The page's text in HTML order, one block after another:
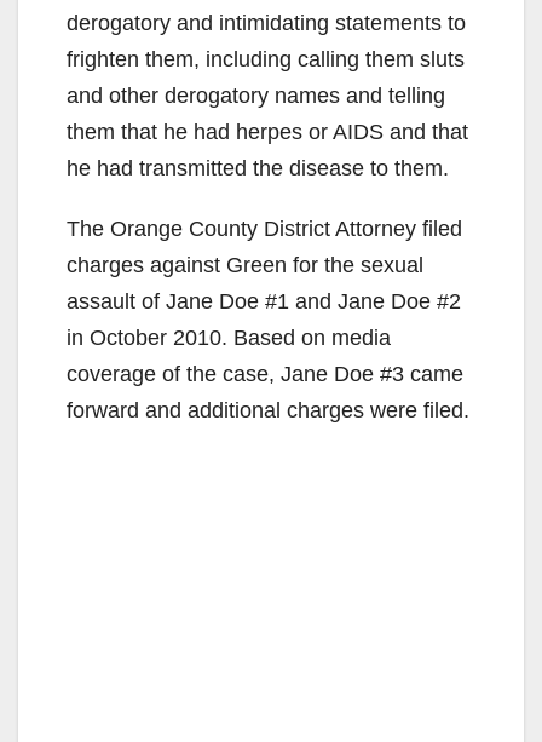
derogatory and intimidating statements to
frighten them, including calling them sluts
and other derogatory names and telling
them that he had herpes or AIDS and that
he had transmitted the disease to them.
The Orange County District Attorney filed
charges against Green for the sexual
assault of Jane Doe #1 and Jane Doe #2
in October 2010. Based on media
coverage of the case, Jane Doe #3 came
forward and additional charges were filed.